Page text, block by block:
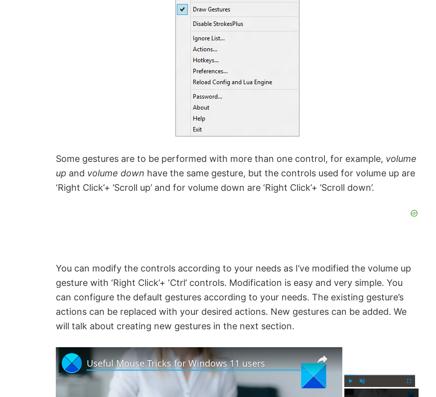
Some gestures are to be performed with more than one control, for example, volume
up and volume down have the same gesture, but the controls used for volume up are
‘Right Click’+ ’Scroll up’ and for volume down are ‘Right Click’+ ’Scroll down’.
You can modify the controls according to your needs as I’ve modified the volume up
gesture with ‘Right Click’+ ‘Ctrl’ controls. Modification is easy and very simple. You
can configure the default gestures according to your needs. The existing gesture’s
actions can be replaced with your desired actions. New gestures can be added. We
will talk about creating new gestures in the next section.
F
×
Useful Mouse Tricks for Windows 11 users